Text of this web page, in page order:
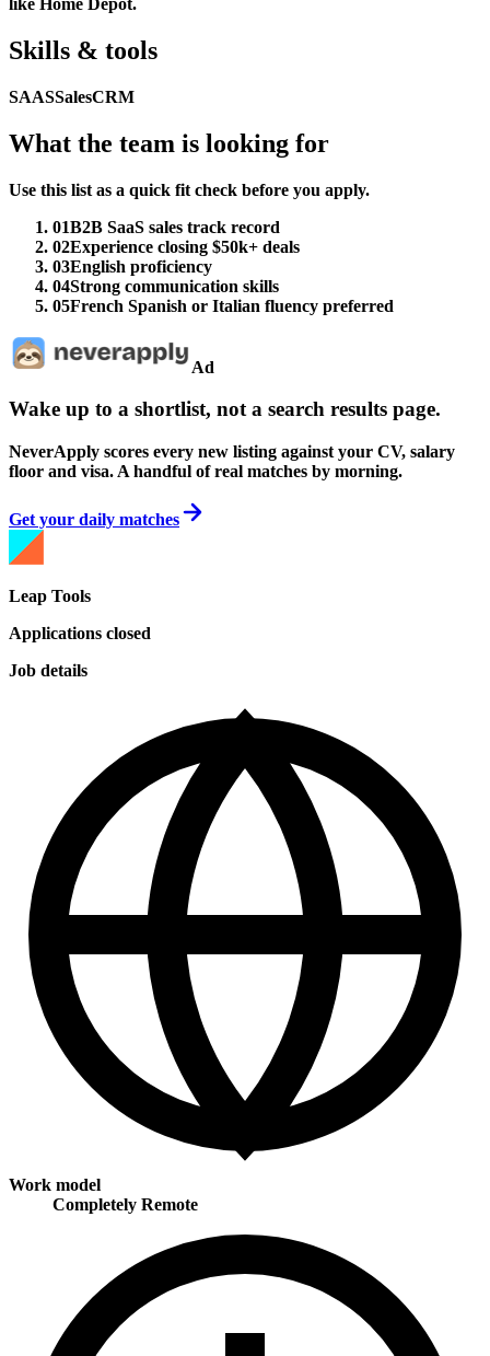
like Home Depot.
Skills & tools
SAASSalesCRM
What the team is looking for
Use this list as a quick fit check before you apply.
01B2B SaaS sales track record
02Experience closing $50k+ deals
03English proficiency
04Strong communication skills
05French Spanish or Italian fluency preferred
Ad
Wake up to a shortlist, not a search results page.
NeverApply scores every new listing against your CV, salary
floor and visa. A handful of real matches by morning.
Get your daily matches
Leap Tools
Applications closed
Job details
Work model
Completely Remote